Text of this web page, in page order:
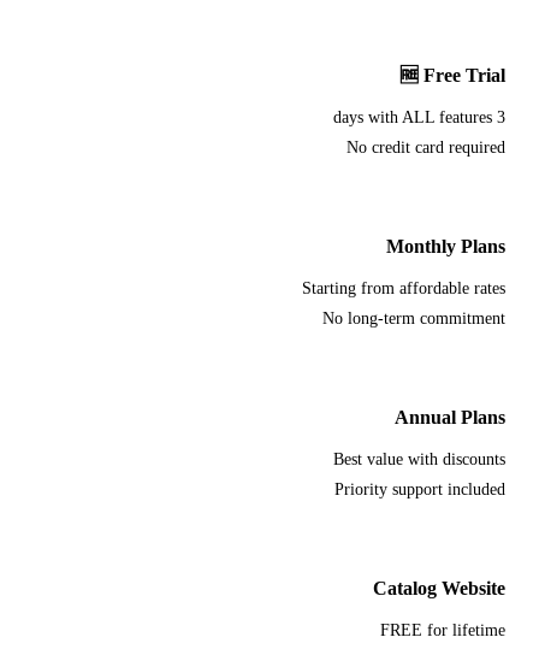
🆓 Free Trial
3 days with ALL features
No credit card required
Monthly Plans
Starting from affordable rates
No long-term commitment
Annual Plans
Best value with discounts
Priority support included
Catalog Website
FREE for lifetime